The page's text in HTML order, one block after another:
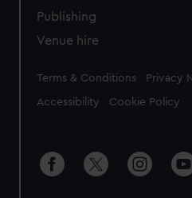
Publishing
Venue hire
Legal
Terms & Conditions Privacy
Accessibility Cookie Policy